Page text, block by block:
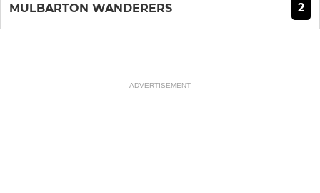
MULBARTON WANDERERS 2
ADVERTISEMENT